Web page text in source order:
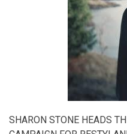
SHARON STONE HEADS